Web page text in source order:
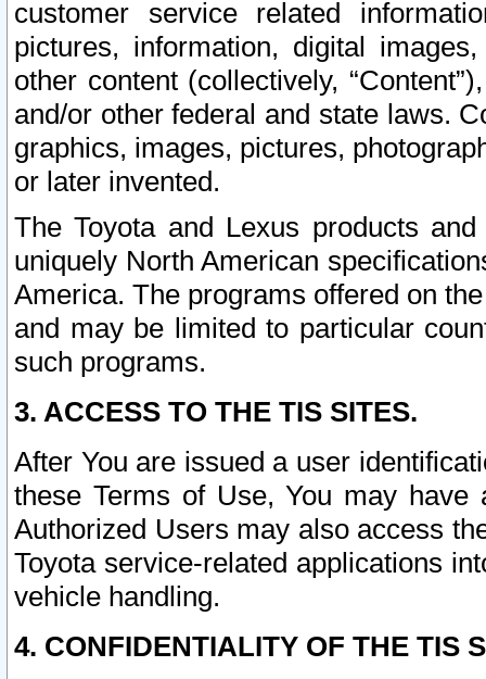
customer service related
pictures, information, digital
other content (collectively,
and/or other federal and state laws.
graphics, images, pictures,
or later invented.
The Toyota and Lexus products
uniquely North American
America. The programs offered on
and may be limited to particular
such programs.
3. ACCESS TO THE TIS SITES.
After You are issued a user
these Terms of Use, You may
Authorized Users may also access
Toyota service-related applications
vehicle handling.
4. CONFIDENTIALITY OF THE TIS